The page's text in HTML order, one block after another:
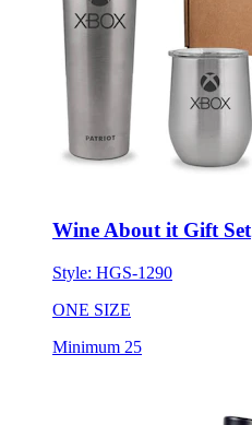
Wine About it Gift Set
Style: HGS-1290
ONE SIZE
Minimum 25